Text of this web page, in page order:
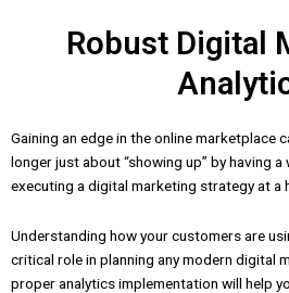
Robust Digital
Gaining an edge in the online marketplace
longer just about “showing up” by having
executing a digital marketing strategy at a
Understanding how your customers are
critical role in planning any modern digital
proper analytics implementation will help